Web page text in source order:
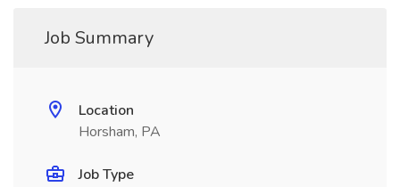
Job Summary
Location
Horsham, PA
Job Type